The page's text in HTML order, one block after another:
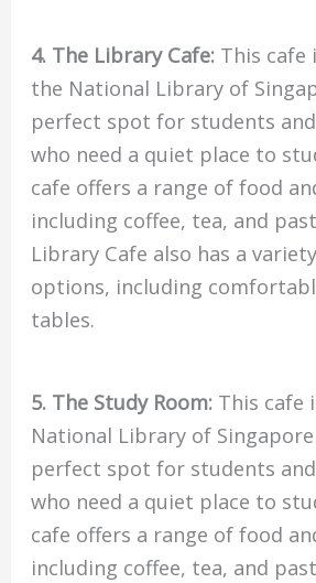
4. The Library Cafe: This cafe
the National Library of
perfect spot for students
who need a quiet place to
cafe offers a range of food
including coffee, tea, and
Library Cafe also has a
options, including
tables.
5. The Study Room: This cafe
National Library of
perfect spot for students
who need a quiet place to
cafe offers a range of food
including coffee, tea, and